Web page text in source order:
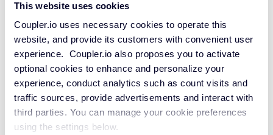
This website uses cookies
Coupler.io uses necessary cookies to operate this
website, and provide its customers with convenient user
experience. Coupler.io also proposes you to activate
optional cookies to enhance and personalize your
experience, conduct analytics such as count visits and
traffic sources, provide advertisements and interact with
third parties. You can manage your cookie preferences
using the settings below.
Data warehouses
Redshift
Data warehouses